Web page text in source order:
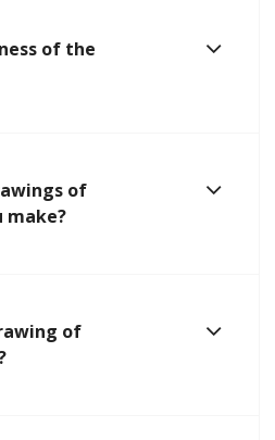
of the
of
make?
of